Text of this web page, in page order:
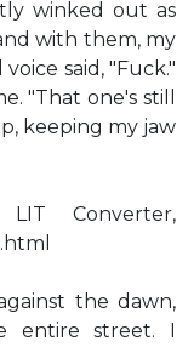
winked out as
with them, my
said, "Fuck."
"That one's still
keeping my jaw
Converter,
the dawn,
entire street. I